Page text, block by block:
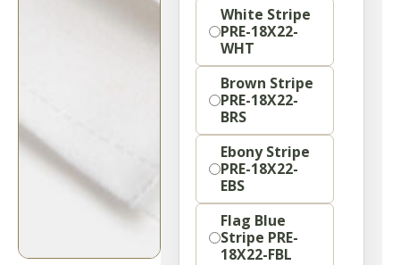
OptionWhite Stripe
PRE-18X22-
WHT
Brown Stripe
PRE-18X22-
BRS
Ebony Stripe
PRE-18X22-
EBS
Flag Blue
Stripe PRE-
18X22-FBL